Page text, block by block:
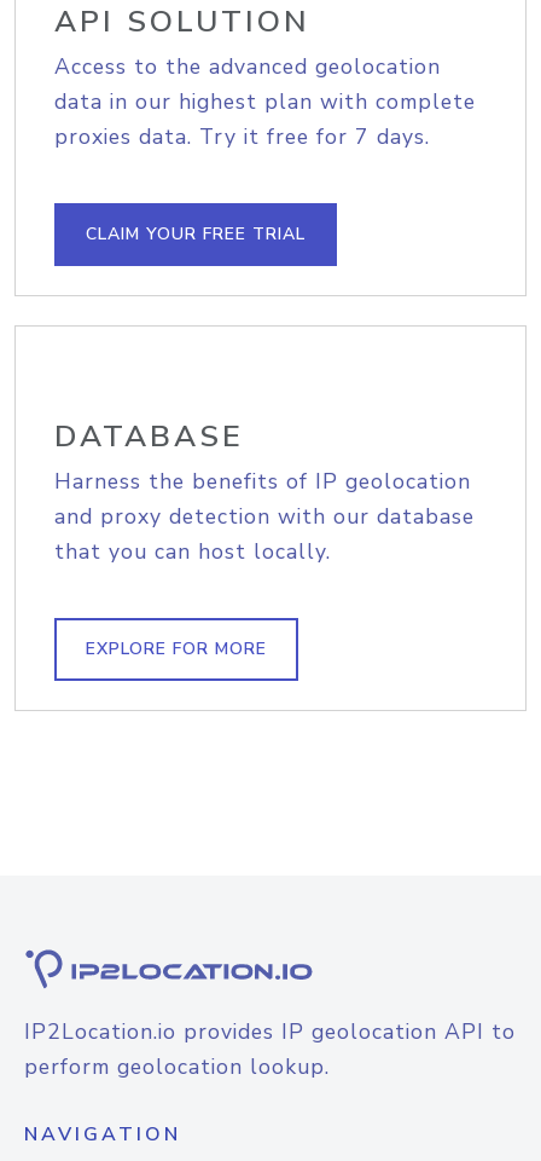
API SOLUTION
Access to the advanced geolocation
data in our highest plan with complete
proxies data. Try it free for 7 days.
CLAIM YOUR FREE TRIAL
DATABASE
Harness the benefits of IP geolocation
and proxy detection with our database
that you can host locally.
EXPLORE FOR MORE
IP2Location.io provides IP geolocation API to
perform geolocation lookup.
NAVIGATION